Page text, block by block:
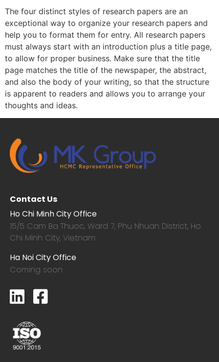
The four distinct styles of research papers are an
exceptional way to organize your research papers and
help you to format them for entry. All research papers
must always start with an introduction plus a title page,
to allow for proper business. Make sure that the title
page matches the title of the newspaper, the abstract,
and also the body of your writing, so that the structure
is apparent to readers and allows you to arrange your
thoughts and ideas.
Contact Us
Ho Chi Minh City Office
15/5 Cam Ba Thuoc, Ward 7, Phu Nhuan District, Ho
Chi Minh City, Vietnam
Ha Noi City Office
Coming soon